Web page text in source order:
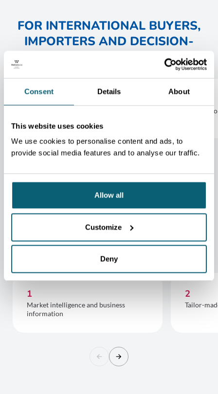
Consent Details About
This website uses cookies
We use cookies to personalise content and ads, to
provide social media features and to analyse our traffic.
Allow all
Customize
Deny
FOR INTERNATIONAL BUYERS,
IMPORTERS AND DECISION-
FOR COMPANIES FROM
WALLONIA GOING GLOBAL :
1
Market intelligence and business
information
2
Tailor-